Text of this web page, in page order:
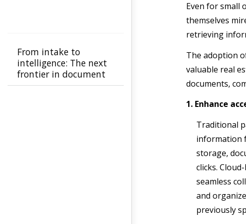
Even for small
themselves
retrieving
The adoption
valuable real
documents,
1. Enhance
Traditional
information
storage,
clicks.
seamless
and
previously
From intake to
intelligence: The next
frontier in document
automation